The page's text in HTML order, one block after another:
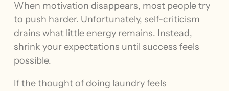
When motivation disappears, most people try
to push harder. Unfortunately, self-criticism
drains what little energy remains. Instead,
shrink your expectations until success feels
possible.
If the thought of doing laundry feels